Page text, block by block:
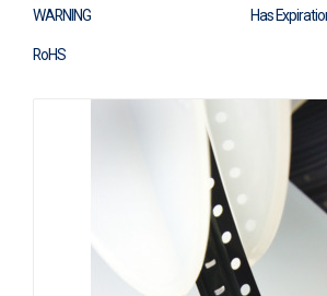
WARNING Has
RoHS